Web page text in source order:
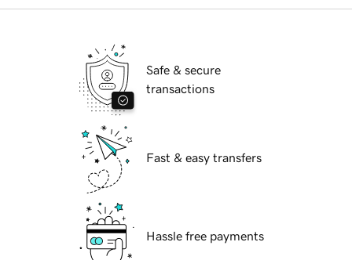
Safe & secure
transactions
Fast & easy transfers
Hassle free payments